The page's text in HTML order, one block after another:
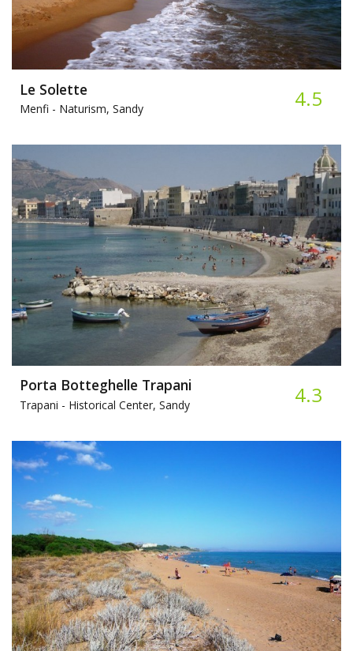
Le Solette
Menfi - Naturism, Sandy 4.5
Porta Botteghelle Trapani
Trapani - Historical Center, Sandy 4.3